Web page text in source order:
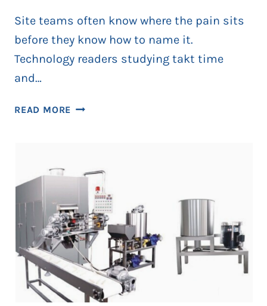
Site teams often know where the pain sits
before they know how to name it.
Technology readers studying takt time
and…
READ MORE HOW
TEAMS
TRACK
TAKT
TIME
AND
DOWNTIME